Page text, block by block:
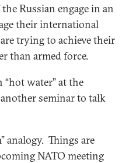
Russian engage in an
their international
trying to achieve their
than armed force.
“hot water” at the
seminar to talk
analogy. Things are
NATO meeting